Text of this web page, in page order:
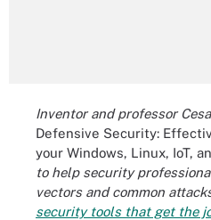
Inventor and professor
Defensive Security:
your Windows, Linux, IoT,
to help security
vectors and common
security tools that get the